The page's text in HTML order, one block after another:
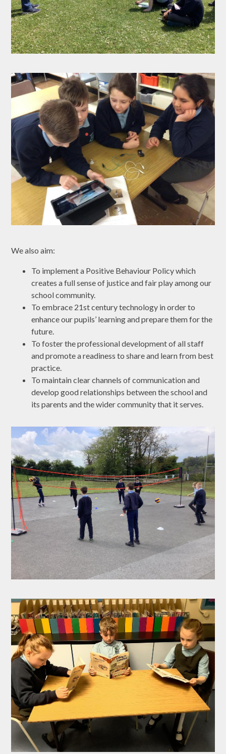
​We also aim:
To implement a Positive Behaviour Policy which
creates a full sense of justice and fair play among our
school community.
To embrace 21st century technology in order to
enhance our pupils’ learning and prepare them for the
future.
To foster the professional development of all staff
and promote a readiness to share and learn from best
practice.
To maintain clear channels of communication and
develop good relationships between the school and
its parents and the wider community that it serves.